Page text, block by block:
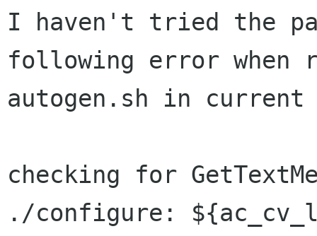
I haven't tried the
following error when
autogen.sh in current
checking for
./configure: